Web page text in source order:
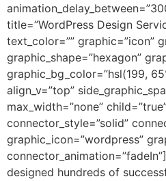
title=”WordPress Design
text_color=”” graphic=”icon”
graphic_shape=”hexagon”
graphic_bg_color=”hsl(199,
align_v=”top”
max_width=”none”
connector_style=”solid”
graphic_icon=”wordpress”
designed hundreds of